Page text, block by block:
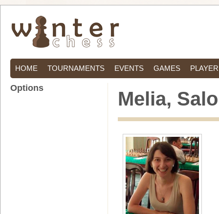
HOME TOURNAMENTS EVENTS GAMES
Melia,
Options